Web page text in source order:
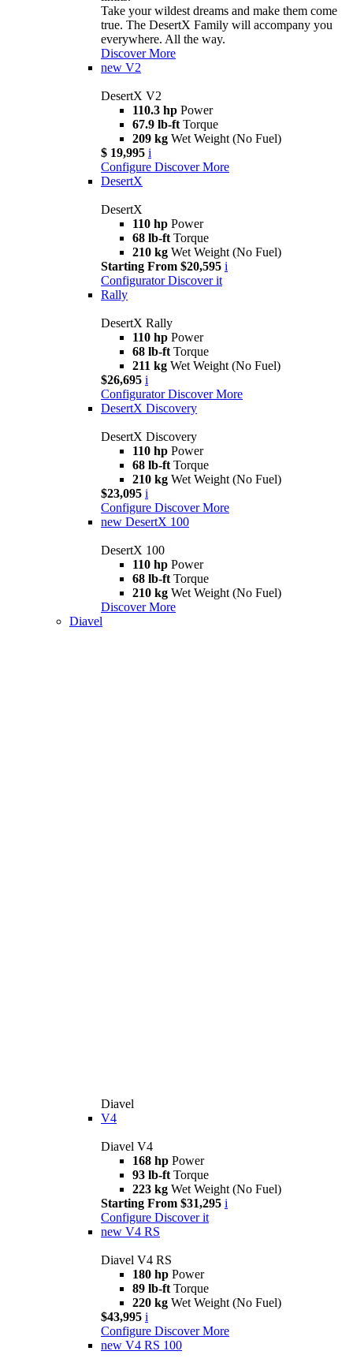
Take your wildest dreams and make them come
true. The DesertX Family will accompany you
everywhere. All the way.
Discover More
new V2
DesertX V2
110.3 hp Power
67.9 lb-ft Torque
209 kg Wet Weight (No Fuel)
$ 19,995 i
Configure Discover More
DesertX
DesertX
110 hp Power
68 lb-ft Torque
210 kg Wet Weight (No Fuel)
Starting From $20,595 i
Configurator Discover it
Rally
DesertX Rally
110 hp Power
68 lb-ft Torque
211 kg Wet Weight (No Fuel)
$26,695 i
Configurator Discover More
DesertX Discovery
DesertX Discovery
110 hp Power
68 lb-ft Torque
210 kg Wet Weight (No Fuel)
$23,095 i
Configure Discover More
new DesertX 100
DesertX 100
110 hp Power
68 lb-ft Torque
210 kg Wet Weight (No Fuel)
Discover More
Diavel
Diavel
V4
Diavel V4
168 hp Power
93 lb-ft Torque
223 kg Wet Weight (No Fuel)
Starting From $31,295 i
Configure Discover it
new V4 RS
Diavel V4 RS
180 hp Power
89 lb-ft Torque
220 kg Wet Weight (No Fuel)
$43,995 i
Configure Discover More
new V4 RS 100